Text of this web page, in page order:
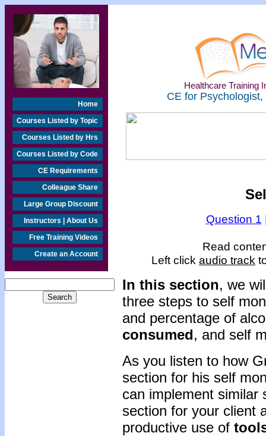
Home
Courses Listed by Topic
Courses Listed by Hrs
Courses Listed by Code
CE Requirements
Colleague Share
Large Group Discount
Instructors | About Us
Free Training Videos
Create an Account
Healthcare Training
CE for
Question 1
Read
Left click audio track
In this section, we
three steps to self
and percentage of
consumed, and self
As you listen to how
section for his self
can implement
section for your client
productive use of